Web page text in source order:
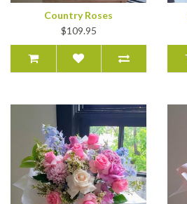
Country Roses
$109.95